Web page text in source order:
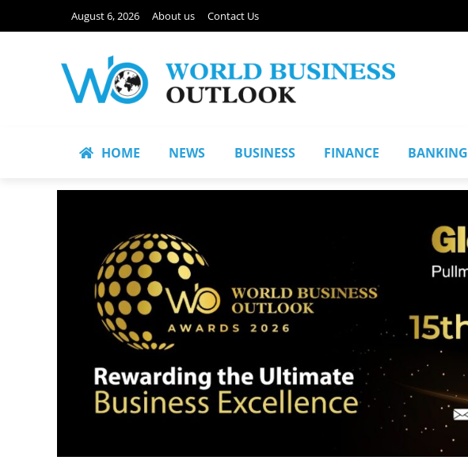
August 6, 2026 About us Contact Us
HOME NEWS BUSINESS FINANCE BANKING